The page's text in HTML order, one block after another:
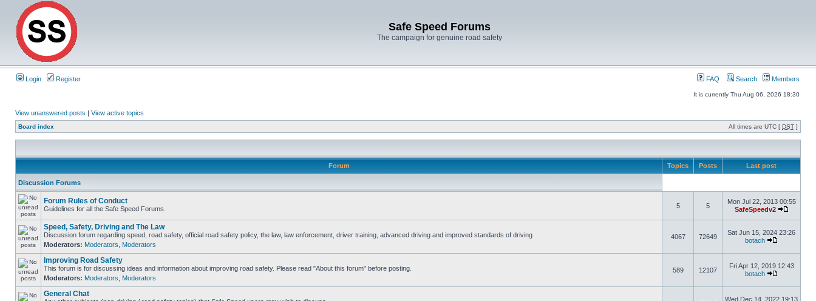
Safe Speed Forums
The campaign for genuine road safety
Login Register FAQ Search Members
It is currently Thu Aug 06, 2026 18:30
View unanswered posts | View active topics
Board index All times are UTC [ DST ]
Forum Topics Posts Last post
Discussion Forums
Forum Rules of Conduct
Guidelines for all the Safe Speed Forums. 5 5
Mon Jul 22, 2013 00:55
SafeSpeedv2
Speed, Safety, Driving and The Law
Discussion forum regarding speed, road safety, official road safety policy, the law, law enforcement, driver training, advanced driving and improved standards of driving
Moderators: Moderators Moderators
4067 72649
Sat Jun 15, 2024 23:26
botach
Improving Road Safety
This forum is for discussing ideas and information about improving road safety. Please read "About this forum" before posting.
Moderators: Moderators Moderators
589 12107
Fri Apr 12, 2019 12:43
botach
General Chat
Wed Dec 14, 2022 19:13